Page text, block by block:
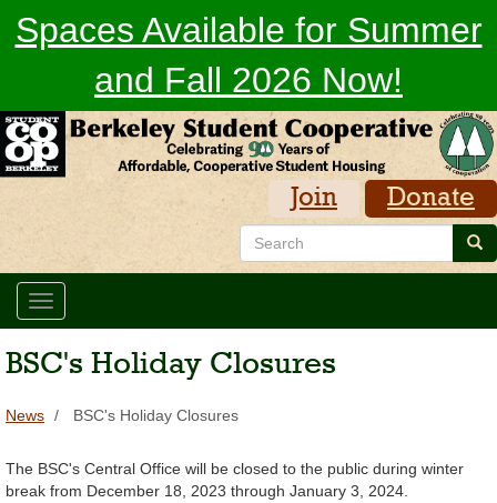
Spaces Available for Summer
and Fall 2026 Now!
Donate
Join
Search
Toggle
navigation
BSC's Holiday Closures
News BSC's Holiday Closures
The BSC's Central Office will be closed to the public during winter
break from December 18, 2023 through January 3, 2024.